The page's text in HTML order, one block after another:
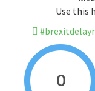
Use this
0